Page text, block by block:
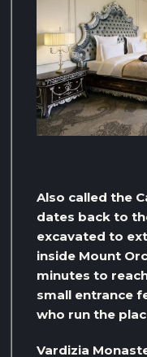
Also called the
dates back to
excavated to
inside Mount
minutes to
small entrance
who run the
Vardizia